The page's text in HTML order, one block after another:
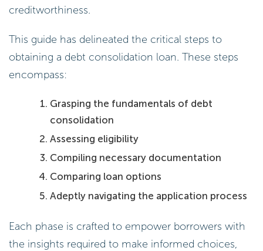
creditworthiness.
This guide has delineated the critical steps to
obtaining a debt consolidation loan. These steps
encompass:
Grasping the fundamentals of debt
consolidation
Assessing eligibility
Compiling necessary documentation
Comparing loan options
Adeptly navigating the application process
Each phase is crafted to empower borrowers with
the insights required to make informed choices,